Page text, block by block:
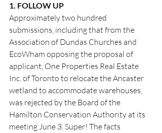
1. FOLLOW UP
Approximately two hundred
submissions, including that from the
Association of Dundas Churches and
EcoWham opposing the proposal of
applicant, One Properties Real Estate
Inc. of Toronto to relocate the Ancaster
wetland to accommodate warehouses,
was rejected by the Board of the
Hamilton Conservation Authority at its
meeting June 3. Super! The facts